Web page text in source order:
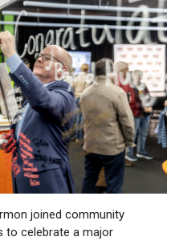
joined community
to celebrate a major